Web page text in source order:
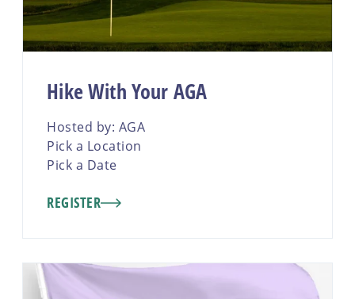
Hike With Your AGA
Hosted by: AGA
Pick a Location
Pick a Date
REGISTER